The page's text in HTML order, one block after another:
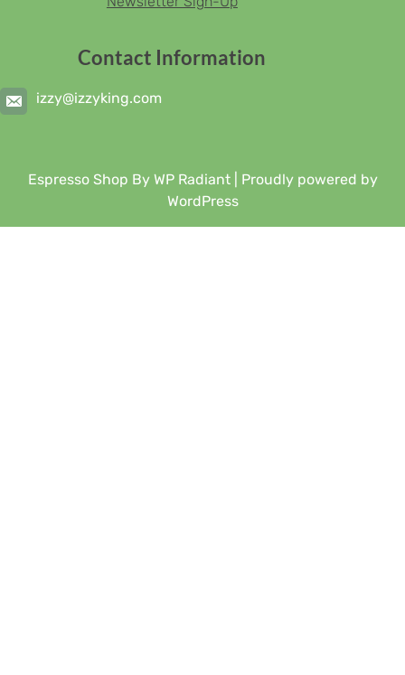
Contact Information
izzy@izzyking.com
Espresso Shop ByWP Radiant| Proudly powered by
WordPress